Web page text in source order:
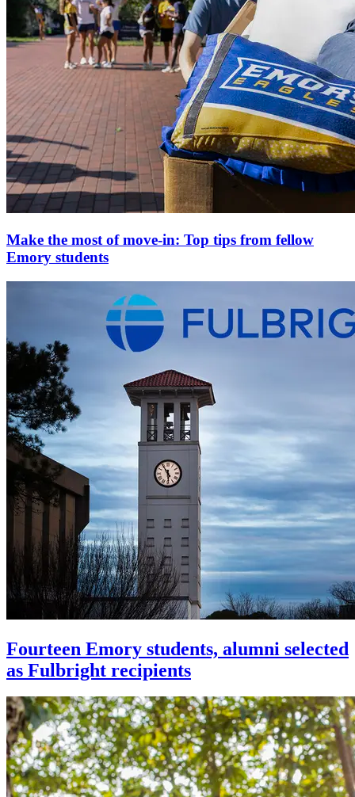
Make the most of move-in: Top tips from fellow
Emory students
Fourteen Emory students, alumni selected
as Fulbright recipients